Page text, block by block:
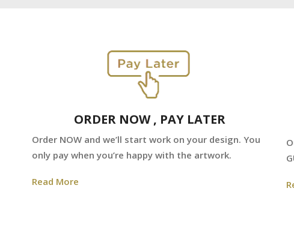
ORDER NOW , PAY LATER
Order NOW and we’ll start work on your design. You
only pay when you’re happy with the artwork.
Read More